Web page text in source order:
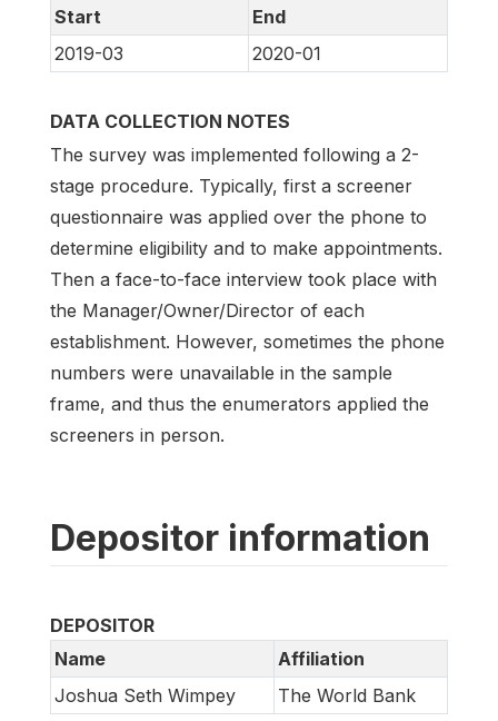
Start
End
2019-03
2020-01
DATA COLLECTION NOTES
The survey was implemented following a 2-
stage procedure. Typically, first a screener
questionnaire was applied over the phone to
determine eligibility and to make appointments.
Then a face-to-face interview took place with
the Manager/Owner/Director of each
establishment. However, sometimes the phone
numbers were unavailable in the sample
frame, and thus the enumerators applied the
screeners in person.
Depositor information
DEPOSITOR
Name
Affiliation
Joshua Seth Wimpey
The World Bank